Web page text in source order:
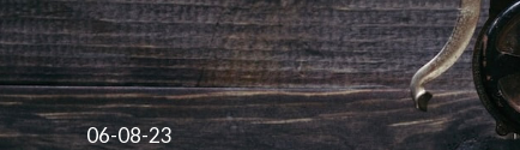
06-08-23